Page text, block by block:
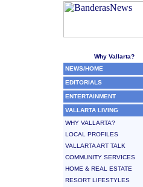
Why Vallarta?
NEWS/HOME
EDITORIALS
ENTERTAINMENT
VALLARTA LIVING
WHY VALLARTA?
LOCAL PROFILES
VALLARTA ART TALK
COMMUNITY SERVICES
HOME & REAL ESTATE
RESORT LIFESTYLES